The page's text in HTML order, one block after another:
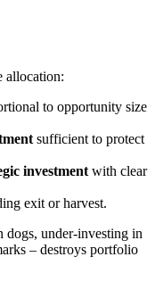
allocation:
to opportunity size
sufficient to protect
investment with clear
exit or harvest.
under-investing in
– destroys portfolio